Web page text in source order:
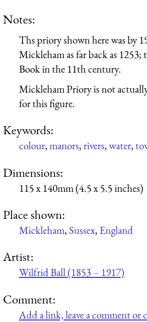
Notes:
Ths priory shown here was by
Mickleham as far back as
Book in the 11th century.
Mickleham Priory is not
for this figure.
Keywords:
colour,manors,rivers,water,
Dimensions:
115 x 140mm (4.5 x 5.5 inches)
Place shown:
Mickleham, Sussex, England
Artist:
Wilfrid Ball (1853 – 1917)
Comment:
Add a link, leave a comment or